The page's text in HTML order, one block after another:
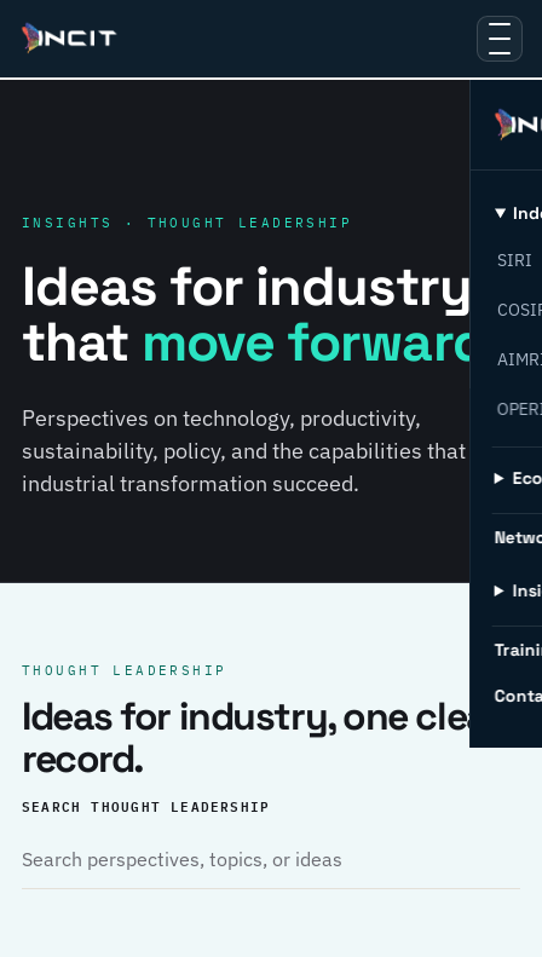
SIRI
INSIGHTS · THOUGHT LEADERSHIP
Ideas for industry
that move forward.
Perspectives on technology, productivity,
sustainability, policy, and the capabilities that help
industrial transformation succeed.
THOUGHT LEADERSHIP
Ideas for industry, one clear
record.
SEARCH THOUGHT LEADERSHIP